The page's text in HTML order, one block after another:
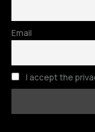
Email
I accept the